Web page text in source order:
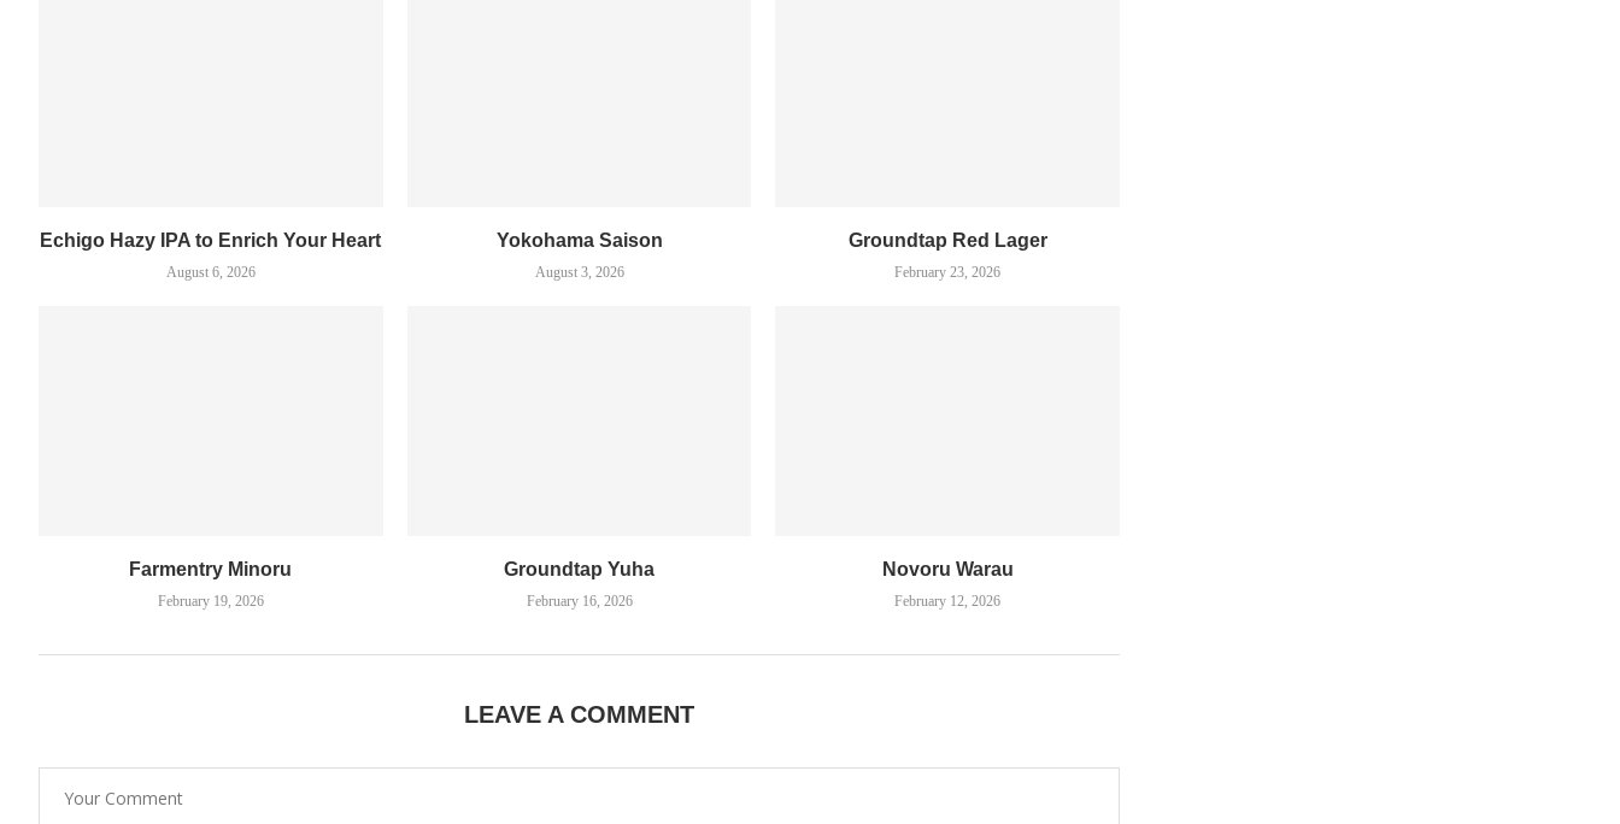
Echigo Hazy IPA to Enrich Your Heart
August 6, 2026
Yokohama Saison
August 3, 2026
Groundtap Red Lager
February 23, 2026
Farmentry Minoru
February 19, 2026
Groundtap Yuha
February 16, 2026
Novoru Warau
February 12, 2026
LEAVE A COMMENT